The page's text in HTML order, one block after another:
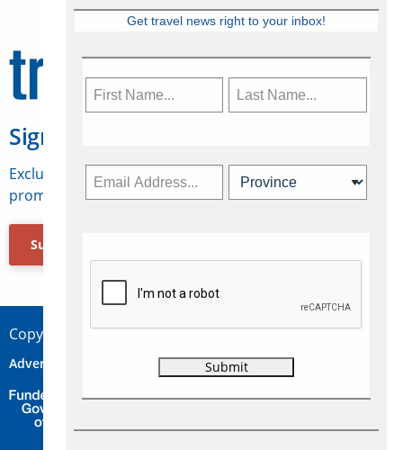
Sign Up for Travelweek
Exclusive access to Canadian travel industry news,
promotions, jobs, FAMs and more.
Subscribe Now
Copyright © 2026 Concepts Travel Media Ltd.
Advertise Contact Privacy
Get travel news right to your inbox!